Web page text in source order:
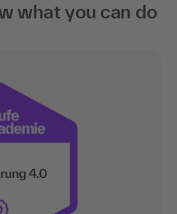
what you can do